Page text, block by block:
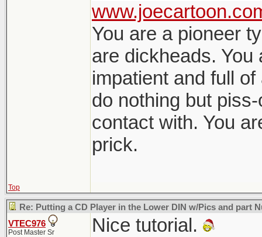
You are a pioneer
are dickheads.
impatient and full of
do nothing but
contact with. You
prick.
Top
Re: Putting a CD Player in the Lower DIN w/Pics and part
VTEC976
Post Master Sr
Nice tutorial.